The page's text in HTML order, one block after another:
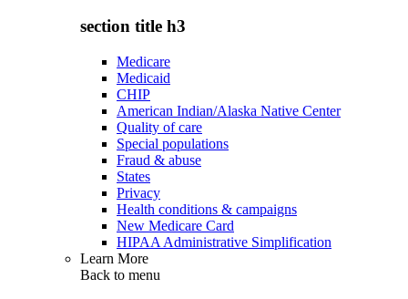
section title h3
Medicare
Medicaid
CHIP
American Indian/Alaska Native Center
Quality of care
Special populations
Fraud & abuse
States
Privacy
Health conditions & campaigns
New Medicare Card
HIPAA Administrative Simplification
Learn More
Back to menu